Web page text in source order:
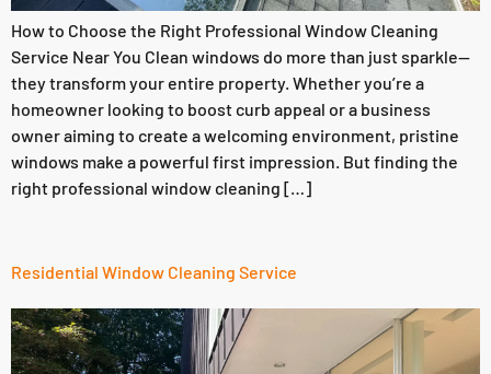
How to Choose the Right Professional Window Cleaning
Service Near You Clean windows do more than just sparkle—
they transform your entire property. Whether you’re a
homeowner looking to boost curb appeal or a business
owner aiming to create a welcoming environment, pristine
windows make a powerful first impression. But finding the
right professional window cleaning […]
Residential Window Cleaning Service